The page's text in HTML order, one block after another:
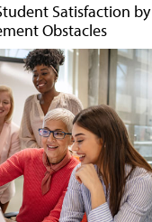
Satisfaction by
Obstacles